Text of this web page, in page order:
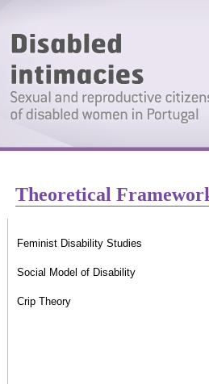
Theoretical
Feminist Disability Studies
Social Model of Disability
Crip Theory